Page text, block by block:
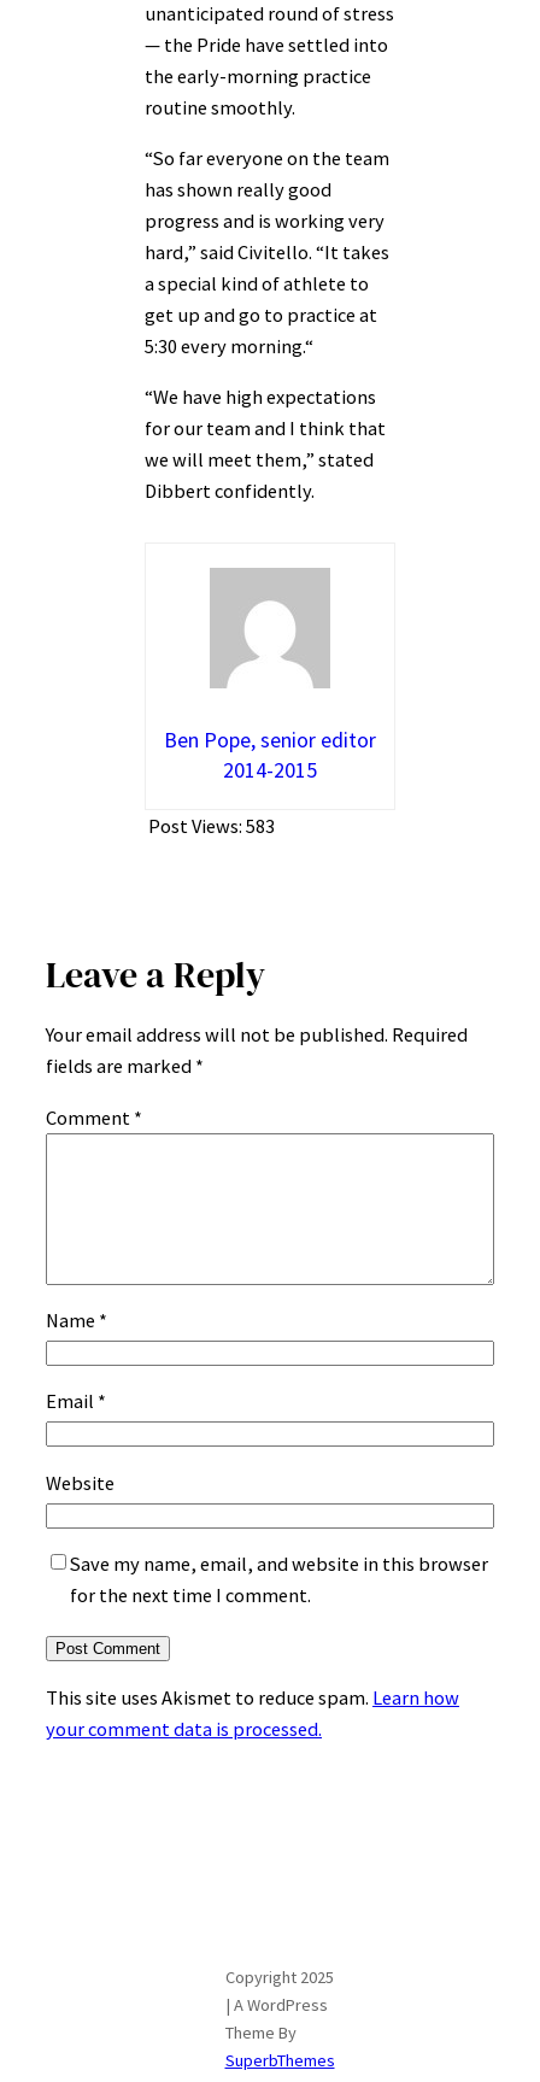
unanticipated round of stress
— the Pride have settled into
the early-morning practice
routine smoothly.
“So far everyone on the team
has shown really good
progress and is working very
hard,” said Civitello. “It takes
a special kind of athlete to
get up and go to practice at
5:30 every morning.“
“We have high expectations
for our team and I think that
we will meet them,” stated
Dibbert confidently.
Ben Pope, senior editor
2014-2015
Post Views: 583
Leave a Reply
Your email address will not be published. Required
fields are marked *
Comment *
Name *
Email *
Website
Save my name, email, and website in this browser
for the next time I comment.
This site uses Akismet to reduce spam. Learn how
your comment data is processed.
Copyright 2025
| A WordPress
Theme By
SuperbThemes